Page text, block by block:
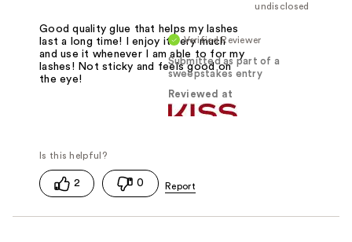
undisclosed
Verified Reviewer
Submitted as part of a
sweepstakes entry
Reviewed at
Good quality glue that helps my lashes
last a long time! I enjoy it very much
and use it whenever I am able to for my
lashes! Not sticky and feels good on
the eye!
2 0